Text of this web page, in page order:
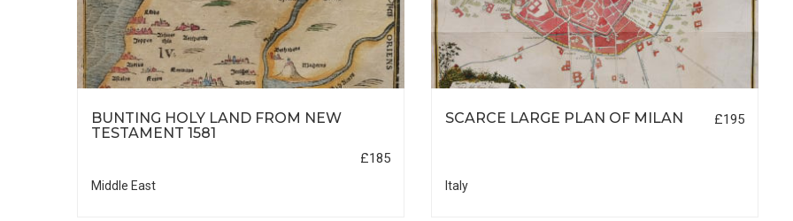
BUNTING HOLY LAND FROM NEW
TESTAMENT 1581
£185
Middle East
SCARCE LARGE PLAN OF MILAN £195
Italy